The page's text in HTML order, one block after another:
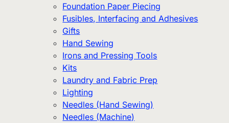
Foundation Paper Piecing
Fusibles, Interfacing and Adhesives
Gifts
Hand Sewing
Irons and Pressing Tools
Kits
Laundry and Fabric Prep
Lighting
Needles (Hand Sewing)
Needles (Machine)